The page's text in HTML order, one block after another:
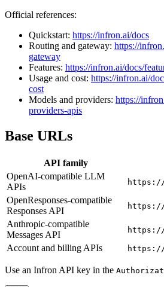
Official references:
Quickstart: https://infron.ai/docs
Routing and gateway: https://
gateway
Features: https://infron.ai/docs/
Usage and cost: https://infron.ai/
cost
Models and providers: https://
providers-apis
Base URLs
API family
OpenAI-compatible LLM
APIs
https://
OpenResponses-compatible
Responses API
https://
Anthropic-compatible
Messages API
Account and billing APIs
Use an Infron API key in the